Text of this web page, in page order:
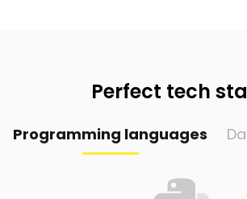
Perfect tech
Programming languages